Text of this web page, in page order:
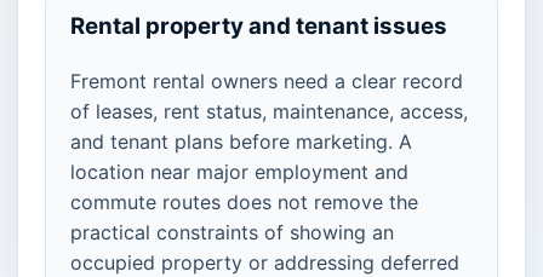
Rental property and tenant issues
Fremont rental owners need a clear record
of leases, rent status, maintenance, access,
and tenant plans before marketing. A
location near major employment and
commute routes does not remove the
practical constraints of showing an
occupied property or addressing deferred